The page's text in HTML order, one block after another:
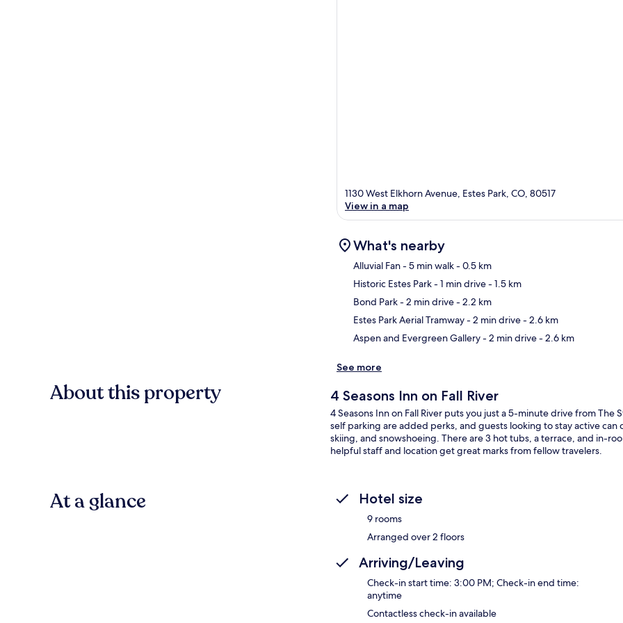
1130 West Elkhorn Avenue, Estes Park, CO, 80517
View in a map
What's nearby
Alluvial Fan- 5 min walk- 0.5 km
Historic Estes Park- 1 min drive- 1.5 km
Bond Park- 2 min drive- 2.2 km
Estes Park Aerial Tramway- 2 min drive- 2.6 km
Aspen and Evergreen Gallery- 2 min drive- 2.6 km
See more
About this property 4 Seasons Inn on Fall River
4 Seasons Inn on Fall River puts you just a 5-minute drive from The
self parking are added perks, and guests looking to stay active
skiing, and snowshoeing. There are 3 hot tubs, a terrace, and in-
helpful staff and location get great marks from fellow travelers.
At a glance Hotel size
9 rooms
Arranged over 2 floors
Arriving/Leaving
Check-in start time: 3:00 PM; Check-in end time:
anytime
Contactless check-in available